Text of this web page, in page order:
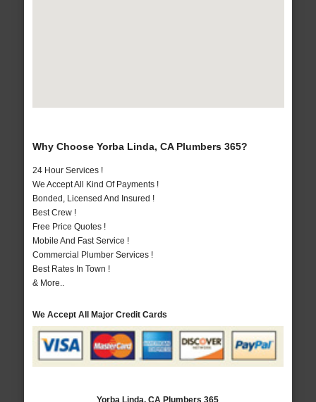
Why Choose Yorba Linda, CA Plumbers 365?
24 Hour Services !
We Accept All Kind Of Payments !
Bonded, Licensed And Insured !
Best Crew !
Free Price Quotes !
Mobile And Fast Service !
Commercial Plumber Services !
Best Rates In Town !
& More..
We Accept All Major Credit Cards
Yorba Linda, CA Plumbers 365